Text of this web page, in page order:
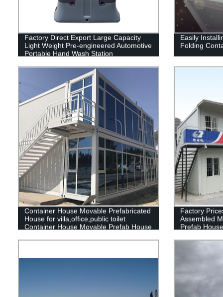
Factory Direct Export Large Capacity
Light Weight Pre-engineered Automotive
Portable Hand Wash Station
Easily
Folding
Container House Movable Prefabricated
House for villa,office,public toilet
Container House Movable Prefab House
Factory
Assembled
Prefab House